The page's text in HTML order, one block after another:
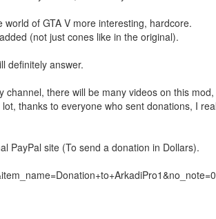
of GTA V more interesting, hardcore.
(not just cones like in the original).
definitely answer.
there will be many videos on this
thanks to everyone who sent donations, I
PayPal site (To send a donation in Dollars).